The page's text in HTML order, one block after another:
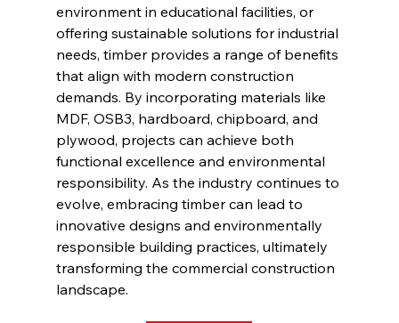
environment in educational facilities, or
offering sustainable solutions for industrial
needs, timber provides a range of benefits
that align with modern construction
demands. By incorporating materials like
MDF, OSB3, hardboard, chipboard, and
plywood, projects can achieve both
functional excellence and environmental
responsibility. As the industry continues to
evolve, embracing timber can lead to
innovative designs and environmentally
responsible building practices, ultimately
transforming the commercial construction
landscape.